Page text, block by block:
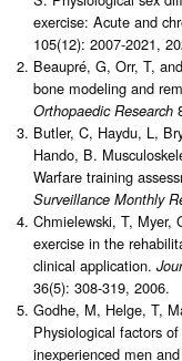
exercise: Acute and
105(12): 2007-2021,
Beaupré, G, Orr, T,
bone modeling and
Orthopaedic Research
Butler, C, Haydu, L,
Hando, B.
Warfare training
Surveillance Monthly
Chmielewski, T, Myer,
exercise in the
clinical application.
36(5): 308-319, 2006.
Godhe, M, Helge, T,
Physiological factors
inexperienced men